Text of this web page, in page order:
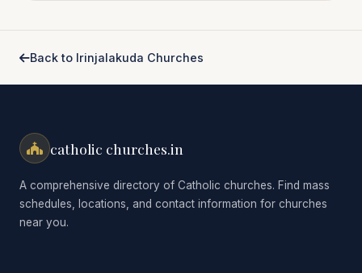
Back to Irinjalakuda Churches
catholic churches.in
A comprehensive directory of Catholic churches. Find mass
schedules, locations, and contact information for churches
near you.